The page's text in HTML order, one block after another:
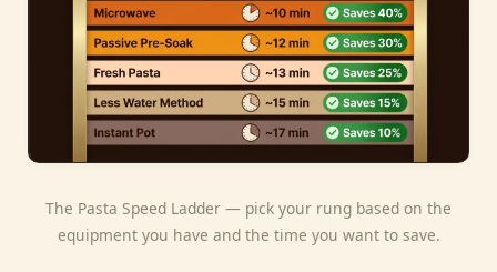
The Pasta Speed Ladder — pick your rung based on the
equipment you have and the time you want to save.